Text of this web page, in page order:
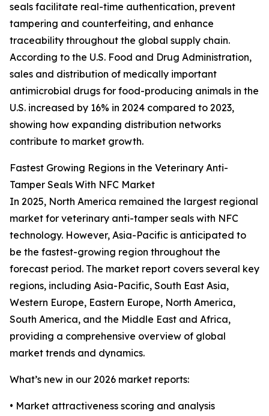
seals facilitate real-time authentication, prevent
tampering and counterfeiting, and enhance
traceability throughout the global supply chain.
According to the U.S. Food and Drug Administration,
sales and distribution of medically important
antimicrobial drugs for food-producing animals in the
U.S. increased by 16% in 2024 compared to 2023,
showing how expanding distribution networks
contribute to market growth.
Fastest Growing Regions in the Veterinary Anti-
Tamper Seals With NFC Market
In 2025, North America remained the largest regional
market for veterinary anti-tamper seals with NFC
technology. However, Asia-Pacific is anticipated to
be the fastest-growing region throughout the
forecast period. The market report covers several key
regions, including Asia-Pacific, South East Asia,
Western Europe, Eastern Europe, North America,
South America, and the Middle East and Africa,
providing a comprehensive overview of global
market trends and dynamics.
What’s new in our 2026 market reports:
• Market attractiveness scoring and analysis